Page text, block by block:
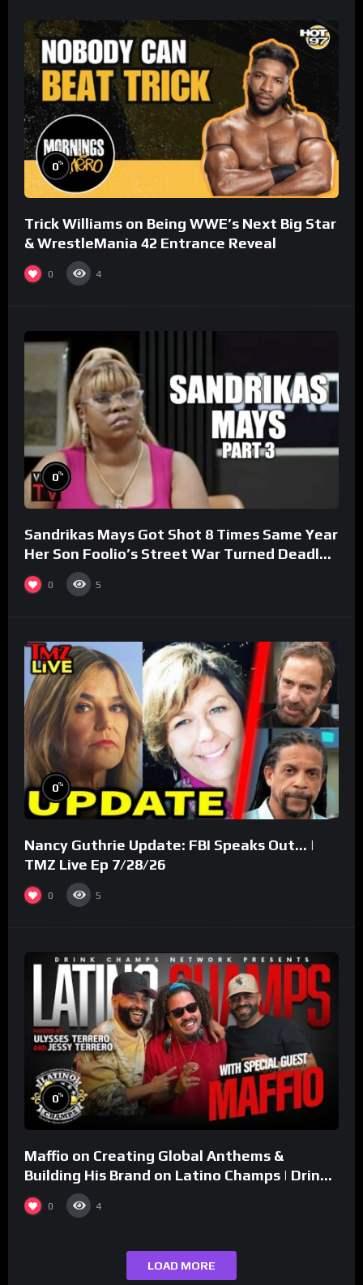
0%
Trick Williams on Being WWE’s Next Big Star
& WrestleMania 42 Entrance Reveal
0 4
0%
Sandrikas Mays Got Shot 8 Times Same Year
Her Son Foolio’s Street War Turned Deadly
(Part 3)
0 5
0%
Nancy Guthrie Update: FBI Speaks Out… |
TMZ Live Ep 7/28/26
0 5
0%
Maffio on Creating Global Anthems &
Building His Brand on Latino Champs | Drink
Champs Network
0 4
LOAD MORE